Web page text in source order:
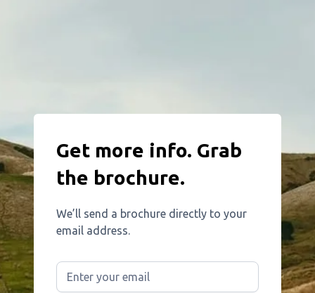
Get more info. Grab
the brochure.
We’ll send a brochure directly to your
email address.